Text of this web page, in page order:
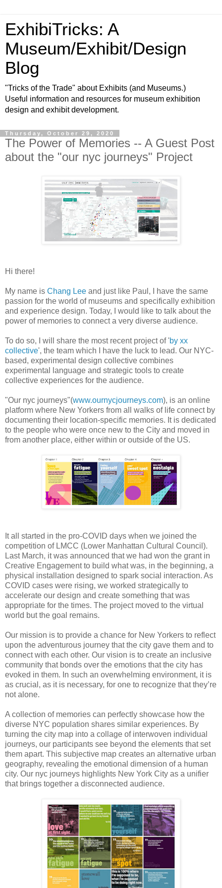
ExhibiTricks: A
Museum/Exhibit/Design
Blog
"Tricks of the Trade" about Exhibits (and Museums.)
Useful information and resources for museum exhibition
design and exhibit development.
Thursday, October 29, 2020
The Power of Memories -- A Guest Post
about the "our nyc journeys" Project
Hi there!
My name is Chang Lee and just like Paul, I have the same
passion for the world of museums and specifically exhibition
and experience design. Today, I would like to talk about the
power of memories to connect a very diverse audience.
To do so, I will share the most recent project of 'by xx
collective', the team which I have the luck to lead. Our NYC-
based, experimental design collective combines
experimental language and strategic tools to create
collective experiences for the audience.
"Our nyc journeys"(www.ournycjourneys.com), is an online
platform where New Yorkers from all walks of life connect by
documenting their location-specific memories. It is dedicated
to the people who were once new to the City and moved in
from another place, either within or outside of the US.
It all started in the pro-COVID days when we joined the
competition of LMCC (Lower Manhattan Cultural Council).
Last March, it was announced that we had won the grant in
Creative Engagement to build what was, in the beginning, a
physical installation designed to spark social interaction. As
COVID cases were rising, we worked strategically to
accelerate our design and create something that was
appropriate for the times. The project moved to the virtual
world but the goal remains.
Our mission is to provide a chance for New Yorkers to reflect
upon the adventurous journey that the city gave them and to
connect with each other. Our vision is to create an inclusive
community that bonds over the emotions that the city has
evoked in them. In such an overwhelming environment, it is
as crucial, as it is necessary, for one to recognize that they’re
not alone.
A collection of memories can perfectly showcase how the
diverse NYC population shares similar experiences. By
turning the city map into a collage of interwoven individual
journeys, our participants see beyond the elements that set
them apart. This subjective map creates an alternative urban
geography, revealing the emotional dimension of a human
city. Our nyc journeys highlights New York City as a unifier
that brings together a disconnected audience.